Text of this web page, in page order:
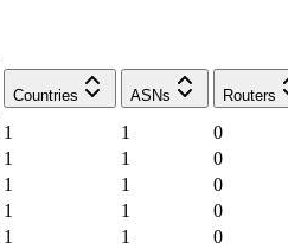
Countries
ASNs Routers
1 1
0
1 1
0
1 1
0
1 1
0
1 1
0